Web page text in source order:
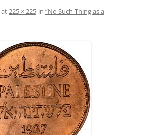
at225 × 225 in “No Such Thing as a